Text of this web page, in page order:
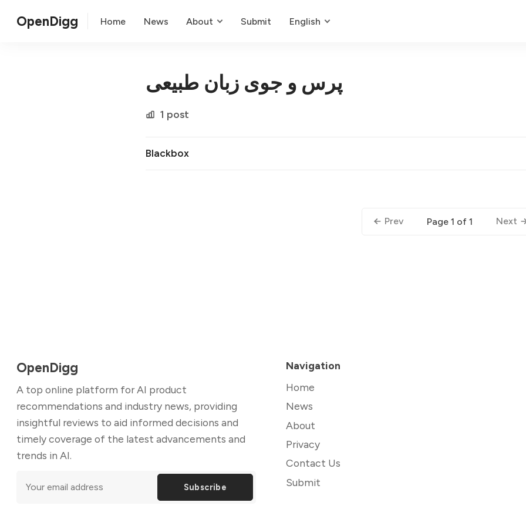
OpenDigg Home News About Submit English
پرس و جوی زبان طبیعی
1 post
Blackbox
Prev Page 1 of 1 Next
OpenDigg
A top online platform for AI product
recommendations and industry news, providing
insightful reviews to aid informed decisions and
timely coverage of the latest advancements and
trends in AI.
Subscribe
Navigation
Home
News
About
Privacy
Contact Us
Submit